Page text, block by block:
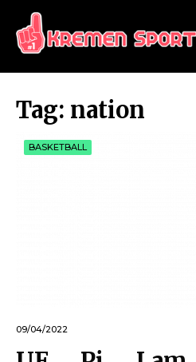
KREMEN SPORTS
Tag: nation
BASKETBALL
09/04/2022